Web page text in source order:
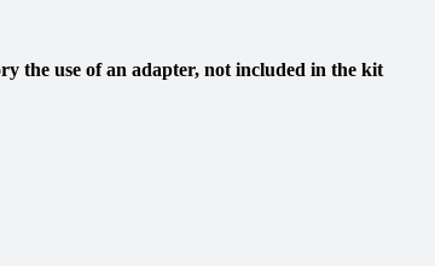
the use of an adapter, not included in the kit